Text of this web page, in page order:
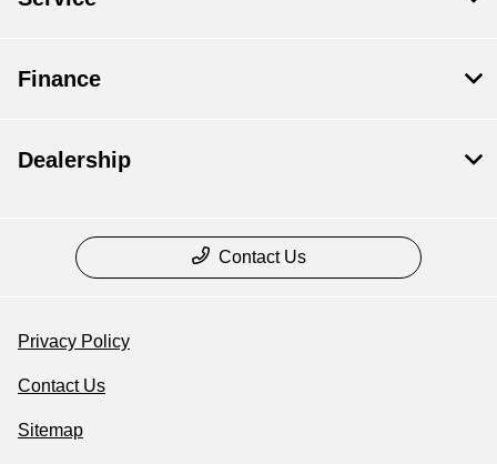
Finance
Dealership
Contact Us
Privacy Policy
Contact Us
Sitemap